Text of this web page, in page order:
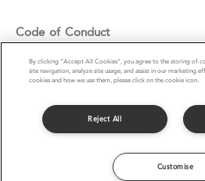
Code of Conduct
Cookie Policy
© Compass Group UK & I Ltd 2016
By clicking “Accept All Cookies”, you agree to the storing of
site navigation, analyze site usage, and assist in our marketing
cookies and how we use them, please click on the cookie icon.
Reject All
Customise